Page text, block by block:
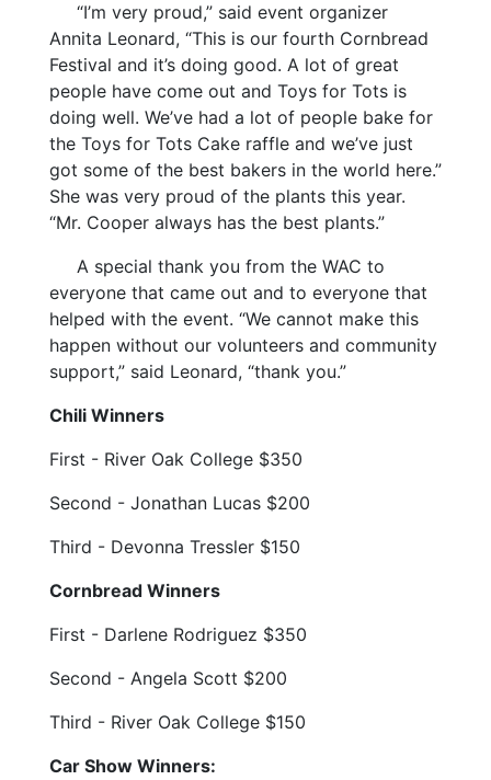
“I’m very proud,” said event organizer
Annita Leonard, “This is our fourth Cornbread
Festival and it’s doing good. A lot of great
people have come out and Toys for Tots is
doing well. We’ve had a lot of people bake for
the Toys for Tots Cake raffle and we’ve just
got some of the best bakers in the world here.”
She was very proud of the plants this year.
“Mr. Cooper always has the best plants.”
A special thank you from the WAC to
everyone that came out and to everyone that
helped with the event. “We cannot make this
happen without our volunteers and community
support,” said Leonard, “thank you.”
Chili Winners
First - River Oak College $350
Second - Jonathan Lucas $200
Third - Devonna Tressler $150
Cornbread Winners
First - Darlene Rodriguez $350
Second - Angela Scott $200
Third - River Oak College $150
Car Show Winners: